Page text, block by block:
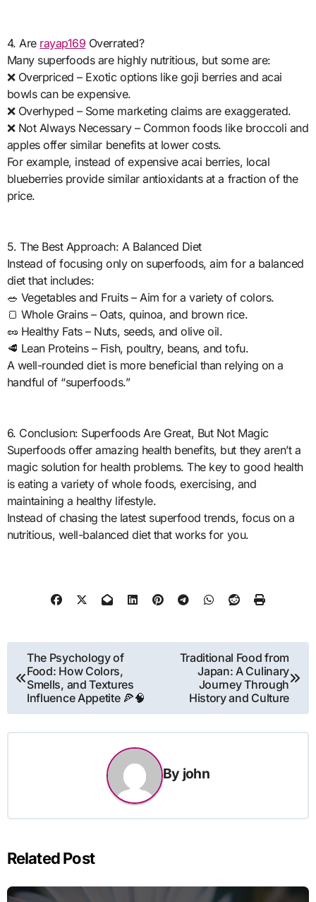
4. Are rayap169 Overrated?
Many superfoods are highly nutritious, but some are:
❌ Overpriced – Exotic options like goji berries and acai
bowls can be expensive.
❌ Overhyped – Some marketing claims are exaggerated.
❌ Not Always Necessary – Common foods like broccoli and
apples offer similar benefits at lower costs.
For example, instead of expensive acai berries, local
blueberries provide similar antioxidants at a fraction of the
price.
5. The Best Approach: A Balanced Diet
Instead of focusing only on superfoods, aim for a balanced
diet that includes:
🥗 Vegetables and Fruits – Aim for a variety of colors.
🍞 Whole Grains – Oats, quinoa, and brown rice.
🥜 Healthy Fats – Nuts, seeds, and olive oil.
🥩 Lean Proteins – Fish, poultry, beans, and tofu.
A well-rounded diet is more beneficial than relying on a
handful of “superfoods.”
6. Conclusion: Superfoods Are Great, But Not Magic
Superfoods offer amazing health benefits, but they aren’t a
magic solution for health problems. The key to good health
is eating a variety of whole foods, exercising, and
maintaining a healthy lifestyle.
Instead of chasing the latest superfood trends, focus on a
nutritious, well-balanced diet that works for you.
Post
navigation
The Psychology of
Food: How Colors,
Smells, and Textures
Influence Appetite 🍕🧠
Traditional Food from
Japan: A Culinary
Journey Through
History and Culture
By john
Related Post